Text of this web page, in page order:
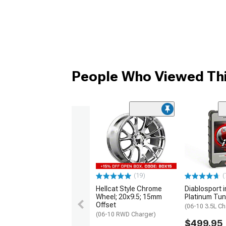
People Who Viewed
(19)
Hellcat Style Chrome
Wheel; 20x9.5; 15mm
Offset
(06-10 RWD Charger)
Diablosport
Platinum
(06-10 3.5L
$499.95